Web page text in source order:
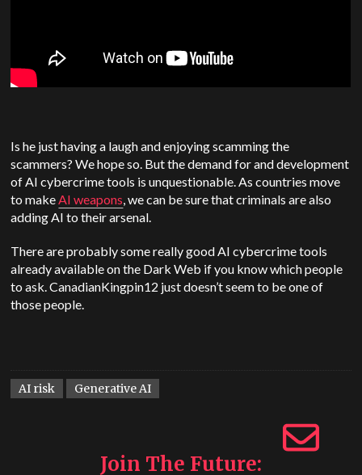
Is he just having a laugh and enjoying scamming the
scammers? We hope so. But the demand for and development
of AI cybercrime tools is unquestionable. As countries move
to makeAI weapons, we can be sure that criminals are also
adding AI to their arsenal.
There are probably some really good AI cybercrime tools
already available on the Dark Web if you know which people
to ask. CanadianKingpin12 just doesn’t seem to be one of
those people.
AI risk Generative AI
Join The Future